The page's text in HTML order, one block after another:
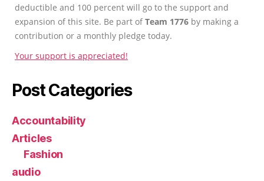
deductible and 100 percent will go to the support and
expansion of this site. Be part ofTeam 1776 by making a
contribution or a monthly pledge today.
Your support is appreciated!
Post Categories
Accountability
Articles
Fashion
audio